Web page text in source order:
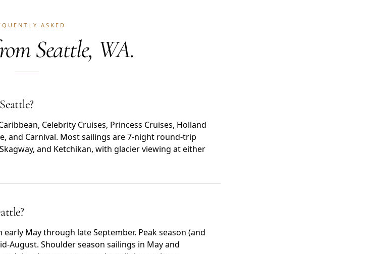
ASKED
Seattle, WA.
Celebrity Cruises, Princess Cruises, Holland
and Carnival. Most sailings are 7-night round-trip
and Ketchikan, with glacier viewing at either
May through late September. Peak season (and
August. Shoulder season sailings in May and